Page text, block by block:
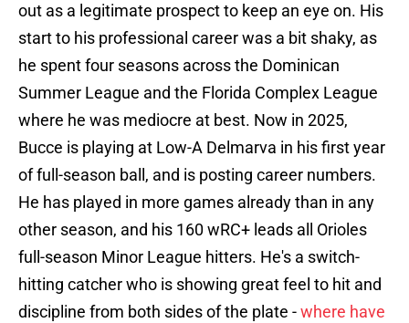
out as a legitimate prospect to keep an eye on. His
start to his professional career was a bit shaky, as
he spent four seasons across the Dominican
Summer League and the Florida Complex League
where he was mediocre at best. Now in 2025,
Bucce is playing at Low-A Delmarva in his first year
of full-season ball, and is posting career numbers.
He has played in more games already than in any
other season, and his 160 wRC+ leads all Orioles
full-season Minor League hitters. He's a switch-
hitting catcher who is showing great feel to hit and
discipline from both sides of the plate -where have